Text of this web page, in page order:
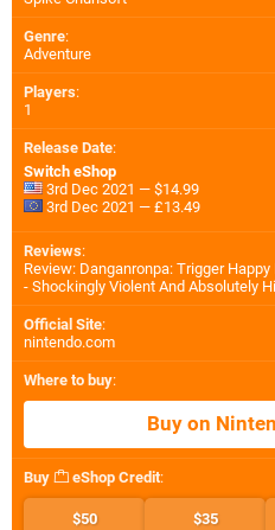
Genre:
Adventure
Players:
1
Release Date:
Switch eShop
3rd Dec 2021 — $14.99
3rd Dec 2021 — £13.49
Reviews:
Review: Danganronpa: Trigger
- Shockingly Violent And Absolutely
Official Site:
nintendo.com
Where to buy:
Buy on
Buy eShop Credit:
$50 $35